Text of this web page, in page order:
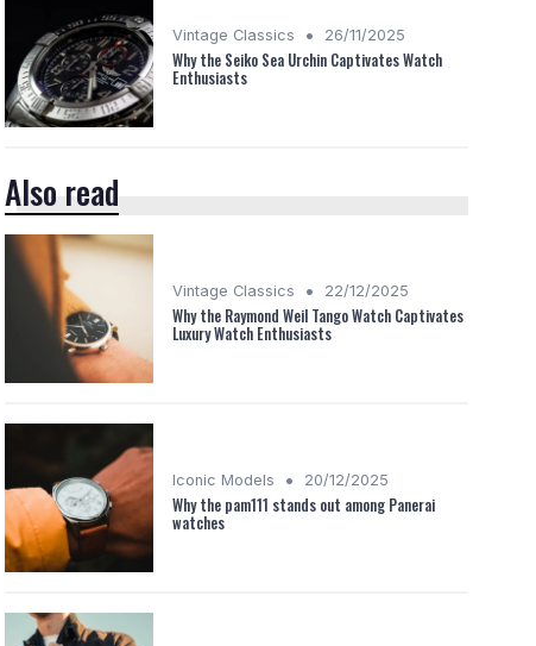
Vintage Classics • 26/11/2025
Why the Seiko Sea Urchin Captivates Watch
Enthusiasts
Also read
Vintage Classics • 22/12/2025
Why the Raymond Weil Tango Watch Captivates
Luxury Watch Enthusiasts
Iconic Models • 20/12/2025
Why the pam111 stands out among Panerai
watches